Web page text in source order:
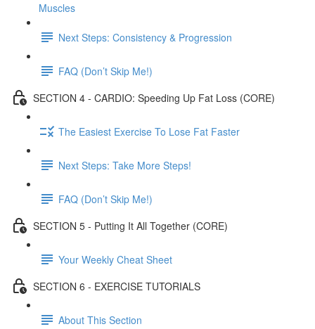
Muscles
Next Steps: Consistency & Progression
FAQ (Don’t Skip Me!)
SECTION 4 - CARDIO: Speeding Up Fat Loss (CORE)
The Easiest Exercise To Lose Fat Faster
Next Steps: Take More Steps!
FAQ (Don’t Skip Me!)
SECTION 5 - Putting It All Together (CORE)
Your Weekly Cheat Sheet
SECTION 6 - EXERCISE TUTORIALS
About This Section